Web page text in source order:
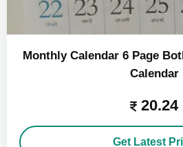
Monthly Calendar 6 Page
Calendar
20.24
Get Latest